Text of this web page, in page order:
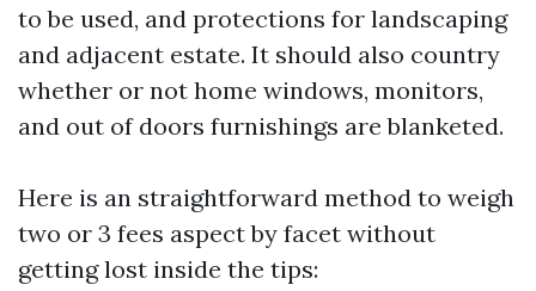
to be used, and protections for landscaping
and adjacent estate. It should also country
whether or not home windows, monitors,
and out of doors furnishings are blanketed.
Here is an straightforward method to weigh
two or 3 fees aspect by facet without
getting lost inside the tips: